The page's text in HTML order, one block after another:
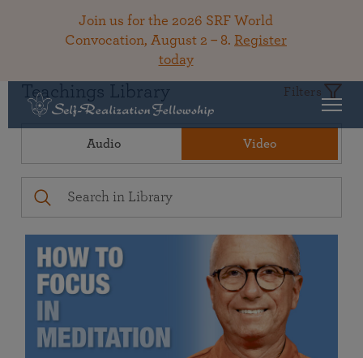
Join us for the 2026 SRF World
Convocation, August 2 – 8. Register
today
Teachings Library Filters
Audio Video